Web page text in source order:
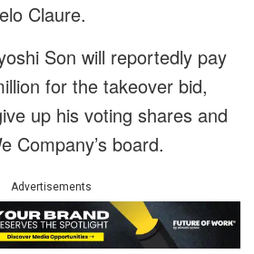
Claure.
Son will reportedly pay
for the takeover bid,
up his voting shares and
Company’s board.
Advertisements